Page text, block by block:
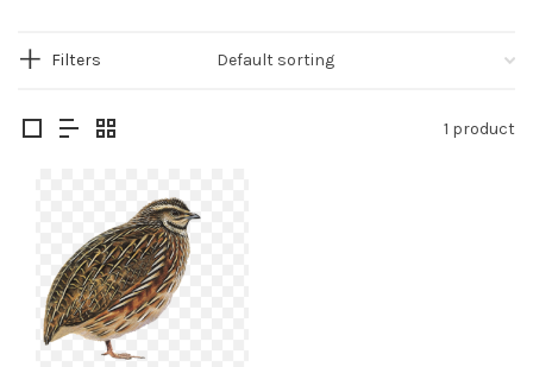
Filters
1 product